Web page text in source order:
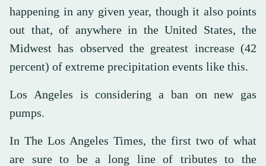
happening in any given year, though it also points
out that, of anywhere in the United States, the
Midwest has observed the greatest increase (42
percent) of extreme precipitation events like this.
Los Angeles is considering a ban on new gas
pumps.
In The Los Angeles Times, the first two of what
are sure to be a long line of tributes to the